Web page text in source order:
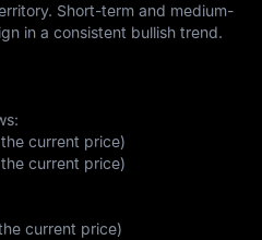
Short-term and medium-
in a consistent bullish trend.
current price)
current price)
current price)